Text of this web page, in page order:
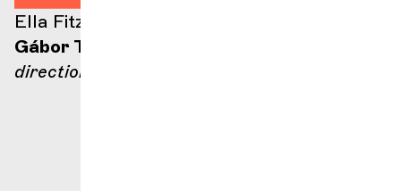
Ella Fitzgerald stage
Gábor Takács-Nagy
direction